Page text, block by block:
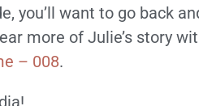
you’ll want to go back
more of Julie’s story
– 008.